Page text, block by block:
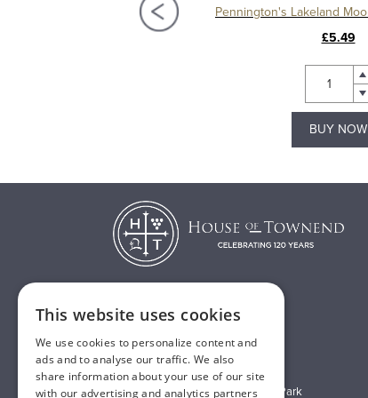
Bakewell Gin Liqueur 5cl
£5.49
BUY NOW
E:sales@houseoftownend.co.uk
Wyke Way, Melton West Business Park
This website uses cookies
We use cookies to personalize content and
ads and to analyse our traffic. We also
share information about your use of our site
with our advertising and analytics partners